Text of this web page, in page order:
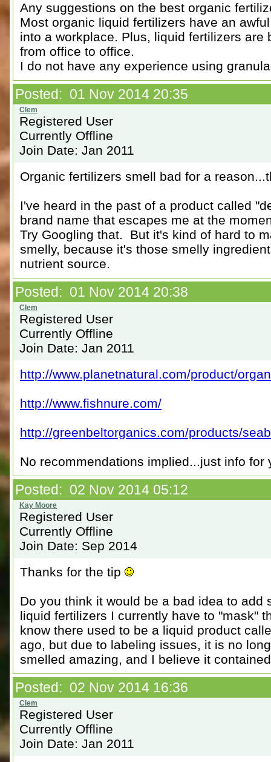
Any suggestions on the best organic
Most organic liquid fertilizers have an
into a workplace. Plus, liquid fertilizers are
from office to office.
I do not have any experience using
Posted: 01 Nov 2014 20:35
Registered User
Currently Offline
Join Date: Jan 2011
Organic fertilizers smell bad for a
I've heard in the past of a product called
brand name that escapes me at the
Try Googling that. But it's kind of hard to
smelly, because it's those smelly
nutrient source.
Posted: 01 Nov 2014 20:38
Registered User
Currently Offline
Join Date: Jan 2011
http://www.planetnatural.com/product/
http://www.fishnure.com/
http://greenbeltorganics.com/products/
No recommendations implied...just info for
Posted: 02 Nov 2014 05:12
Registered User
Currently Offline
Join Date: Sep 2014
Thanks for the tip
Do you think it would be a bad idea to add
liquid fertilizers I currently have to "mask"
know there used to be a liquid product
ago, but due to labeling issues, it is no
smelled amazing, and I believe it
Posted: 02 Nov 2014 16:36
Registered User
Currently Offline
Join Date: Jan 2011